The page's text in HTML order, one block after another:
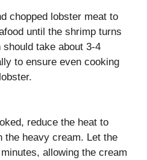
chopped lobster meat to
until the shrimp turns
take about 3-4
to ensure even cooking
reduce the heat to
the heavy cream. Let the
allowing the cream